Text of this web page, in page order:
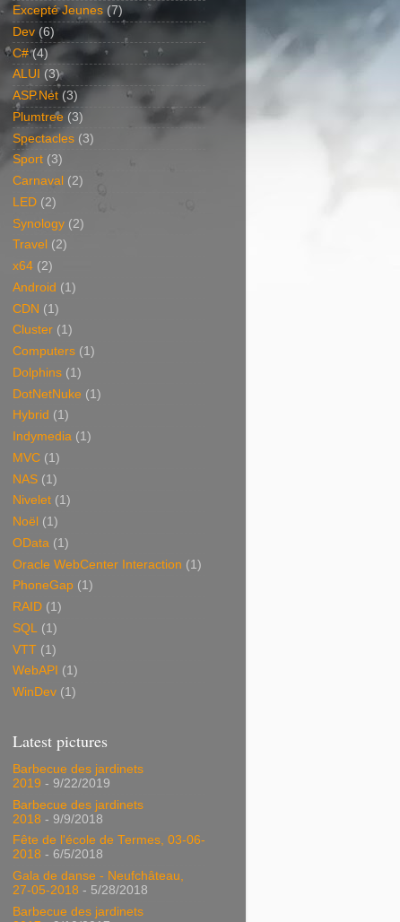
Excepté Jeunes (7)
Dev (6)
C# (4)
ALUI
(3)
ASP.Net (3)
Plumtree (3)
Spectacles (3)
Sport (3)
Carnaval (2)
LED (2)
Synology (2)
Travel (2)
x64 (2)
Android (1)
CDN (1)
Cluster (1)
Computers (1)
Dolphins (1)
DotNetNuke (1)
Hybrid (1)
Indymedia (1)
MVC (1)
NAS (1)
Nivelet (1)
Noël (1)
OData (1)
Oracle WebCenter Interaction (1)
PhoneGap (1)
RAID (1)
SQL
(1)
VTT (1)
WebAPI (1)
WinDev (1)
Latest pictures
Barbecue des jardinets
2019 - 9/22/2019
Barbecue des jardinets
2018 - 9/9/2018
Fête de l'école de Termes, 03-06-
2018 - 6/5/2018
Gala de danse - Neufchâteau,
27-05-2018 - 5/28/2018
Barbecue des jardinets